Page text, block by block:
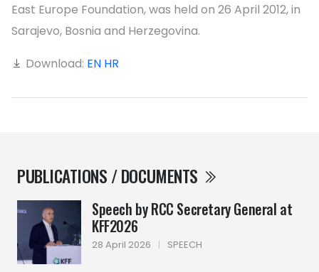
PUBLICATIONS / DOCUMENTS
Speech by RCC Secretary General at
KFF2026
28 April 2026 | SPEECH
East Europe Foundation, was held on 26 April 2012, in
Sarajevo, Bosnia and Herzegovina.
Download: EN HR